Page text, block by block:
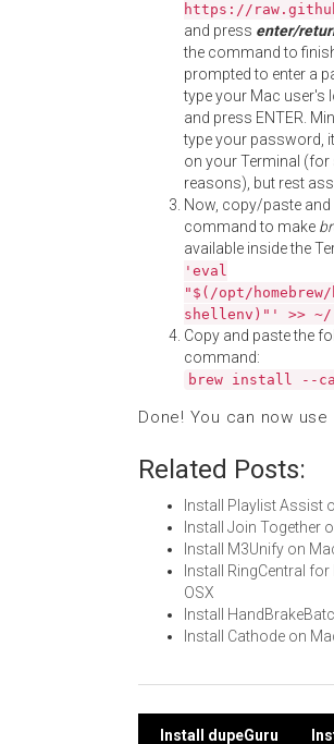
https://
and press enter/
the command to
prompted to enter a
type your Mac user's
and press ENTER.
type your password,
on your Terminal (for
reasons), but rest
Now, copy/paste and
command to make
available inside the
'eval
"$(/opt/
shellenv)"' >>
Copy and paste the
command:
brew install --
Done! You can now use
Related Posts:
Install Playlist Assist
Install Join Together
Install M3Unify on
Install RingCentral
OSX
Install
Install Cathode on
Install dupeGuru